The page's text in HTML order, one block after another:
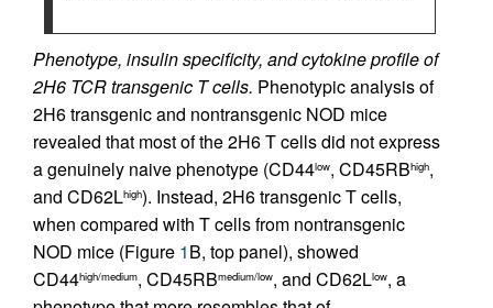
Phenotype, insulin specificity, and cytokine profile of
2H6 TCR transgenic T cells. Phenotypic analysis of
2H6 transgenic and nontransgenic NOD mice
revealed that most of the 2H6 T cells did not express
a genuinely naive phenotype (CD44low, CD45RBhigh,
and CD62Lhigh). Instead, 2H6 transgenic T cells,
when compared with T cells from nontransgenic
NOD mice (Figure 1B, top panel), showed
CD44high/medium, CD45RBmedium/low, and CD62Llow, a